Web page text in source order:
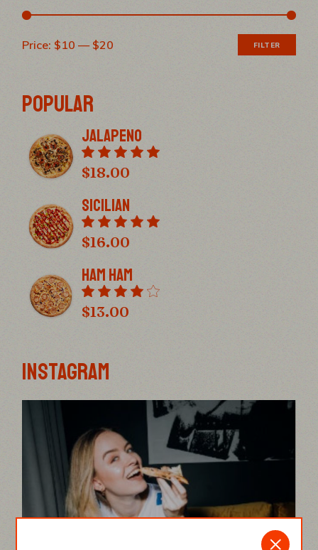
FILTER
Price: $10 — $20
POPULAR
Jalapeno
$18.00
Sicilian
$16.00
Ham Ham
$13.00
INSTAGRAM